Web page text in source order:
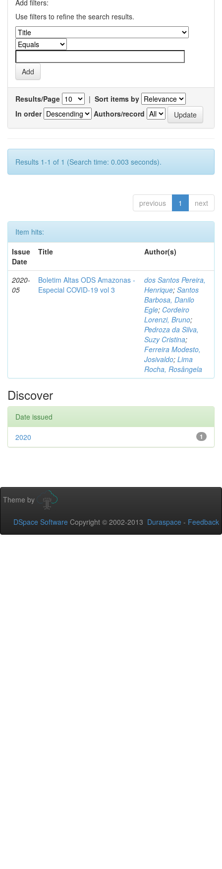
Add filters:
Use filters to refine the search results.
Results/Page | Sort items by
In order
Authors/record
Results 1-1 of 1 (Search time: 0.003 seconds).
previous 1 next
Item hits:
Issue
Date
Title Author(s)
2020-
05
Boletim Altas ODS Amazonas -
Especial COVID-19 vol 3
dos Santos Pereira,
Henrique; Santos
Barbosa, Danilo
Egle; Cordeiro
Lorenzi, Bruno;
Pedroza da Silva,
Suzy Cristina;
Ferreira Modesto,
Josivaldo; Lima
Rocha, Rosângela
Discover
Date issued
1
2020
Theme by
DSpace Software Copyright © 2002-2013 Duraspace - Feedback